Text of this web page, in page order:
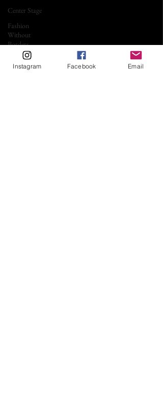
Center Stage
Fashion
Without
Borders
Running
with
Instagram Facebook Email